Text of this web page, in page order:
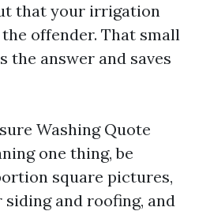
that your irrigation
offender. That small
the answer and saves
Washing Quote
one thing, be
square pictures,
and roofing, and